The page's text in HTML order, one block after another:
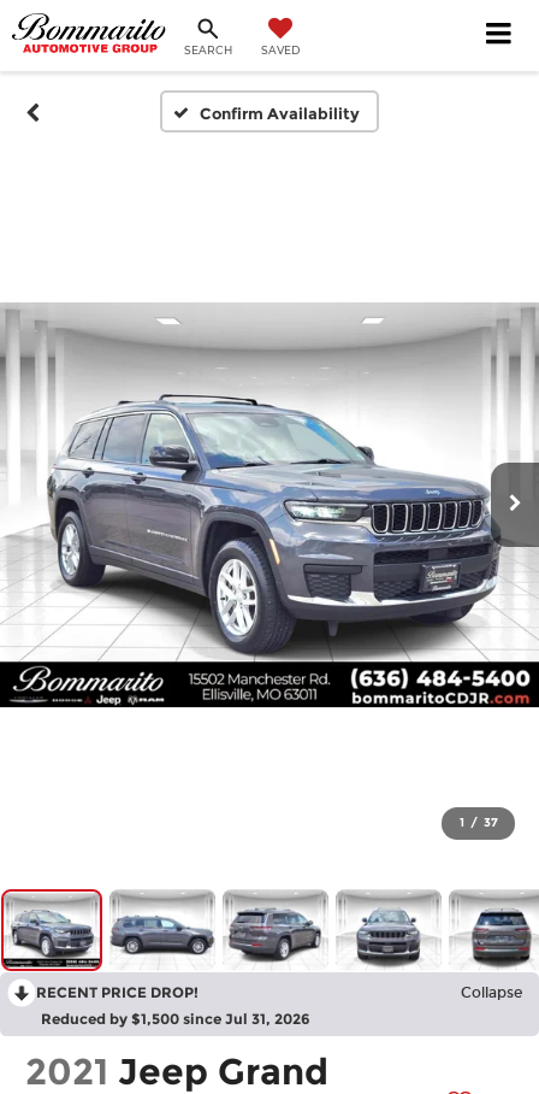
SEARCH SAVED
Confirm Availability
1 / 37
RECENT PRICE DROP! Collapse
Reduced by $1,500 since Jul 31, 2026
2021 Jeep Grand